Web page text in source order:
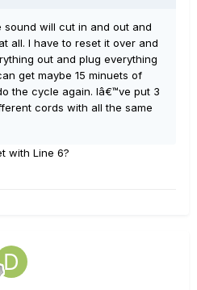
sound will cut in and out and
all. I have to reset it over and
out and plug everything
get maybe 15 minuets of
the cycle again. Iâ€™ve put 3
cords with all the same
with Line 6?